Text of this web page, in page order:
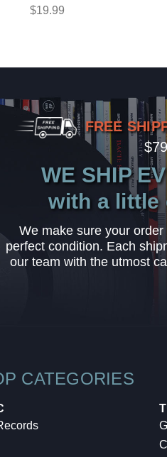
$19.99
FREE
WE SHIP
with a little
We make sure your
perfect condition. Each
our team with the utmost
CATEGORIES